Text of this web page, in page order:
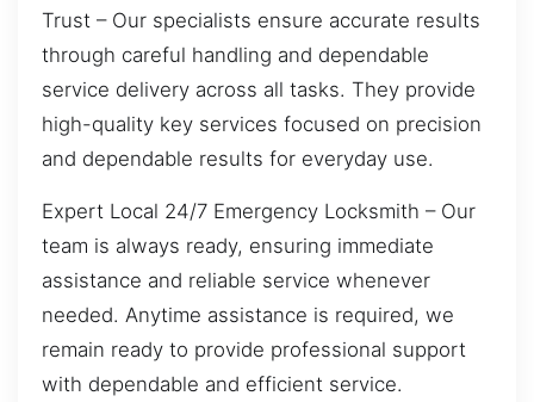
Trust – Our specialists ensure accurate results
through careful handling and dependable
service delivery across all tasks. They provide
high-quality key services focused on precision
and dependable results for everyday use.
Expert Local 24/7 Emergency Locksmith – Our
team is always ready, ensuring immediate
assistance and reliable service whenever
needed. Anytime assistance is required, we
remain ready to provide professional support
with dependable and efficient service.